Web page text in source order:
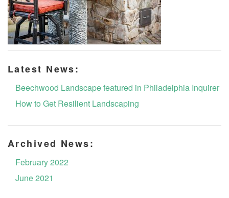
Latest News:
Beechwood Landscape featured in Philadelphia Inquirer
How to Get Resilient Landscaping
Archived News:
February 2022
June 2021